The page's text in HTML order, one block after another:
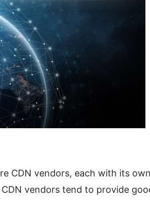
CDN vendors, each with its
vendors tend to provide